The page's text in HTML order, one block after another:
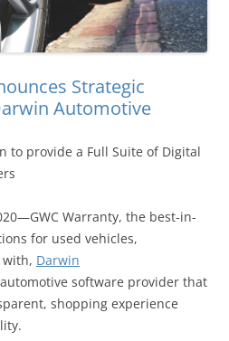
Strategic
Automotive
to provide a Full Suite of Digital
Warranty, the best-in-
for used vehicles,
Darwin
automotive software provider that
shopping experience